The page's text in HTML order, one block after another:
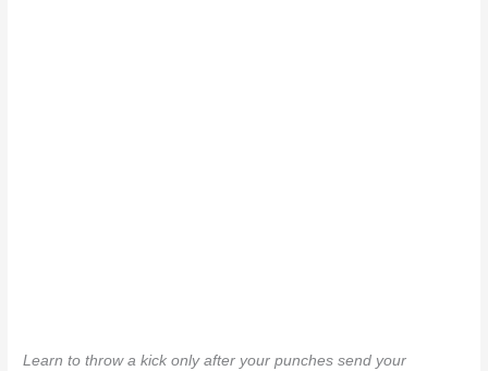
Learn to throw a kick only after your punches send your